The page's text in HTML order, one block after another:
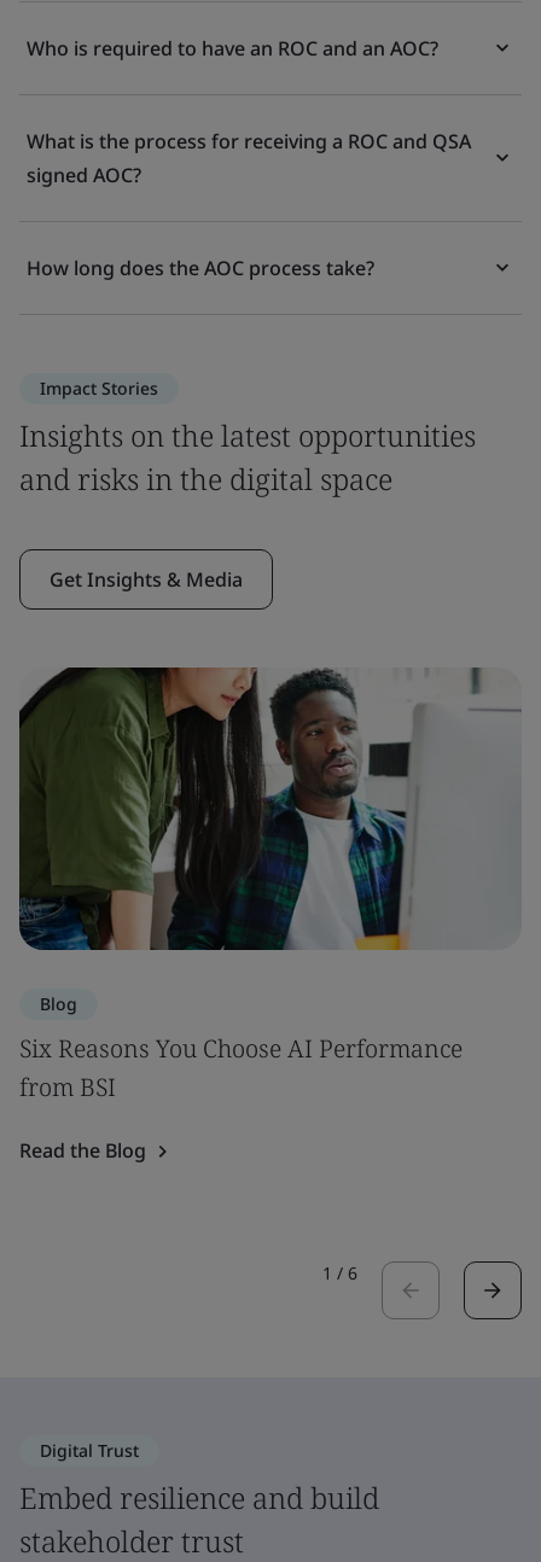
Who is required to have an ROC and an AOC?
What is the process for receiving a ROC and QSA
signed AOC?
How long does the AOC process take?
Impact Stories
Insights on the latest opportunities
and risks in the digital space
Get Insights & Media
Blog
Six Reasons You Choose AI Performance
from BSI
Read the Blog
1 / 6
Digital Trust
Embed resilience and build
stakeholder trust